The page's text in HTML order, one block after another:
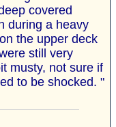
covered
during a heavy
the upper deck
still very
musty, not sure if
to be shocked. "